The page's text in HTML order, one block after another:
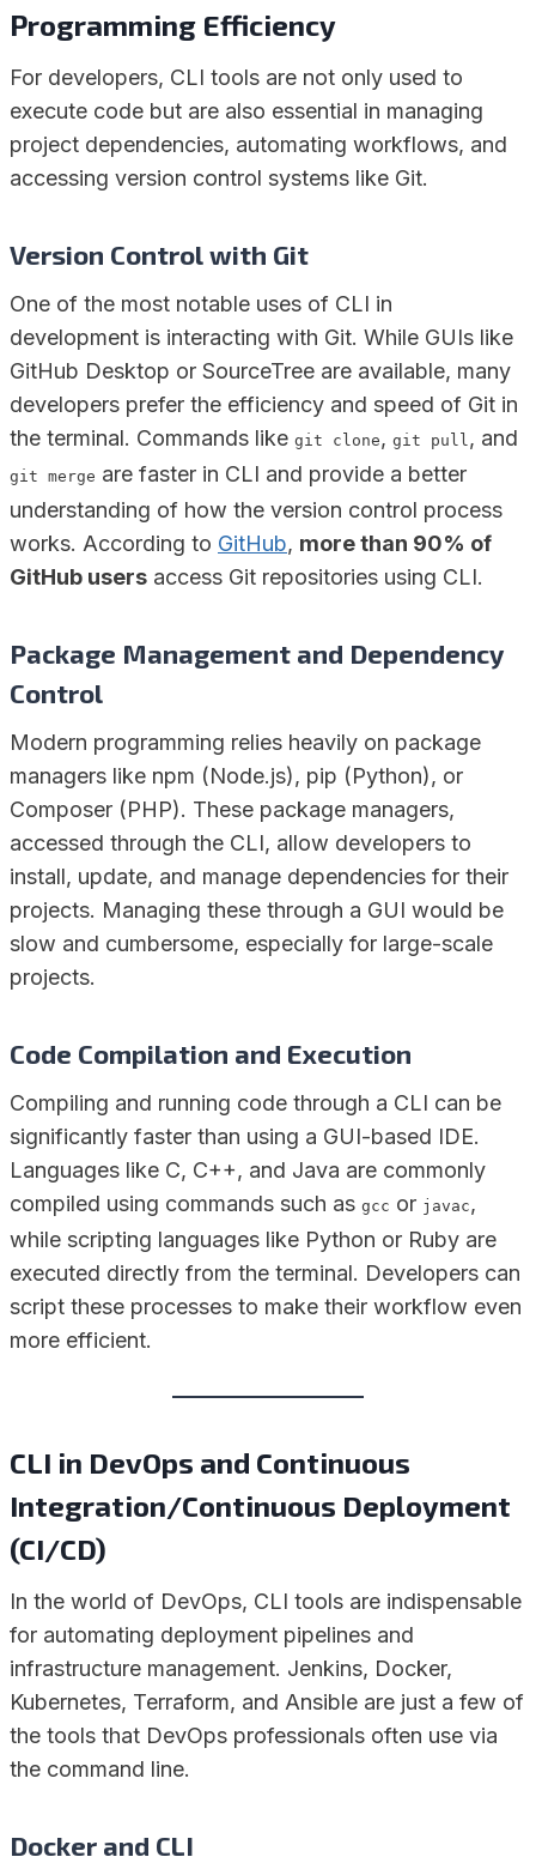
Programming Efficiency
For developers, CLI tools are not only used to
execute code but are also essential in managing
project dependencies, automating workflows, and
accessing version control systems like Git.
Version Control with Git
One of the most notable uses of CLI in
development is interacting with Git. While GUIs like
GitHub Desktop or SourceTree are available, many
developers prefer the efficiency and speed of Git in
the terminal. Commands like git clone, git pull, and
git merge are faster in CLI and provide a better
understanding of how the version control process
works. According to GitHub, more than 90% of
GitHub users access Git repositories using CLI.
Package Management and Dependency
Control
Modern programming relies heavily on package
managers like npm (Node.js), pip (Python), or
Composer (PHP). These package managers,
accessed through the CLI, allow developers to
install, update, and manage dependencies for their
projects. Managing these through a GUI would be
slow and cumbersome, especially for large-scale
projects.
Code Compilation and Execution
Compiling and running code through a CLI can be
significantly faster than using a GUI-based IDE.
Languages like C, C++, and Java are commonly
compiled using commands such as gcc or javac,
while scripting languages like Python or Ruby are
executed directly from the terminal. Developers can
script these processes to make their workflow even
more efficient.
CLI in DevOps and Continuous
Integration/Continuous Deployment
(CI/CD)
In the world of DevOps, CLI tools are indispensable
for automating deployment pipelines and
infrastructure management. Jenkins, Docker,
Kubernetes, Terraform, and Ansible are just a few of
the tools that DevOps professionals often use via
the command line.
Docker and CLI